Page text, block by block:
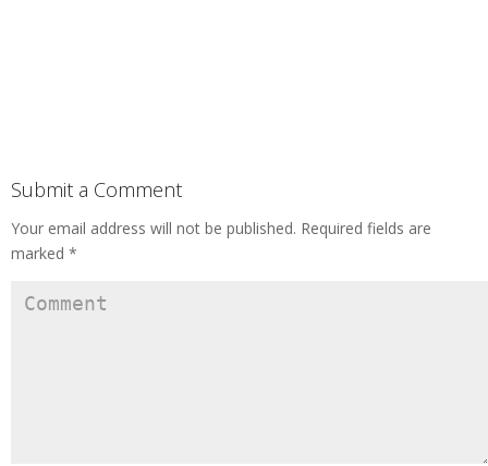
Submit a Comment
Your email address will not be published. Required fields are
marked *